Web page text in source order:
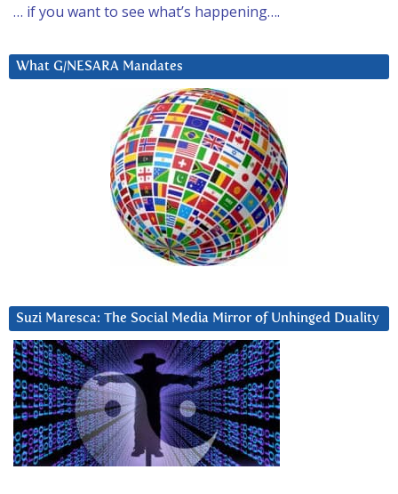
… if you want to see what’s happening….
What G/NESARA Mandates
Suzi Maresca: The Social Media Mirror of Unhinged Duality